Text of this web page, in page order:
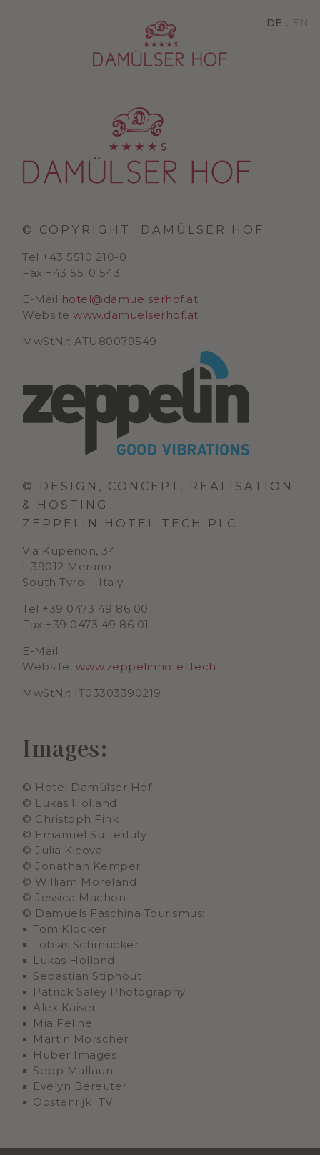
DE EN
© COPYRIGHT DAMÜLSER HOF
Tel +43 5510 210-0
Fax +43 5510 543
E-Mail hotel@damuelserhof.at
Websitewww.damuelserhof.at
MwStNr: ATU80079549
© DESIGN, CONCEPT, REALISATION
& HOSTING
ZEPPELIN HOTEL TECH PLC
Via Kuperion, 34
I-39012 Merano
South Tyrol - Italy
Tel +39 0473 49 86 00
Fax +39 0473 49 86 01
E-Mail:
Website: www.zeppelinhotel.tech
MwStNr: IT03303390219
Images:
© Hotel Damülser Hof
© Lukas Holland
© Christoph Fink
© Emanuel Sutterlüty
© Julia Kicova
© Jonathan Kemper
© William Moreland
© Jessica Machon
© Damuels Faschina Tourismus:
Tom Klocker
Tobias Schmucker
Lukas Holland
Sebastian Stiphout
Patrick Saley Photography
Alex Kaiser
Mia Feline
Martin Morscher
Huber Images
Sepp Mallaun
Evelyn Bereuter
Oostenrijk_TV